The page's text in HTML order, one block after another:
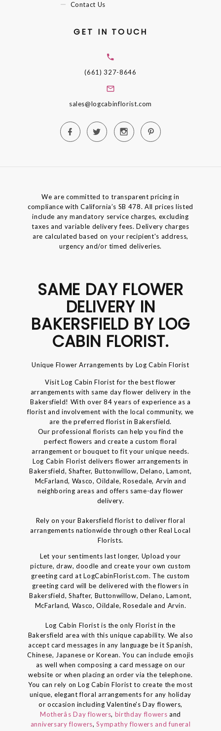
Contact Us
GET IN TOUCH
(661) 327-8646
sales@logcabinflorist.com
We are committed to transparent pricing in
compliance with California’s SB 478. All prices listed
include any mandatory service charges, excluding
taxes and variable delivery fees. Delivery charges
are calculated based on your recipient's address,
urgency and/or timed deliveries.
SAME DAY FLOWER
DELIVERY IN
BAKERSFIELD BY LOG
CABIN FLORIST.
Unique Flower Arrangements by Log Cabin Florist
Visit Log Cabin Florist for the best flower
arrangements with same day flower delivery in the
Bakersfield! With over 84 years of experience as a
florist and involvement with the local community, we
are the preferred florist in Bakersfield.
Our professional florists can help you find the
perfect flowers and create a custom floral
arrangement or bouquet to fit your unique needs.
Log Cabin Florist delivers flower arrangements in
Bakersfield, Shafter, Buttonwillow, Delano, Lamont,
McFarland, Wasco, Oildale, Rosedale, Arvin and
neighboring areas and offers same-day flower
delivery.
Rely on your Bakersfield florist to deliver floral
arrangements nationwide through other Real Local
Florists.
Let your sentiments last longer, Upload your
picture, draw, doodle and create your own custom
greeting card at LogCabinFlorist.com. The custom
greeting card will be delivered with the flowers in
Bakersfield, Shafter, Buttonwillow, Delano, Lamont,
McFarland, Wasco, Oildale, Rosedale and Arvin.
Log Cabin Florist is the only Florist in the
Bakersfield area with this unique capability. We also
accept card messages in any language be it Spanish,
Chinese, Japanese or Korean. You can include emojis
as well when composing a card message on our
website or when placing an order via the telephone.
You can rely on Log Cabin Florist to create the most
unique, elegant floral arrangements for any holiday
or occasion including Valentine's Day flowers,
Motherâs Day flowers, birthday flowers and
anniversary flowers,Sympathy flowers and funeral